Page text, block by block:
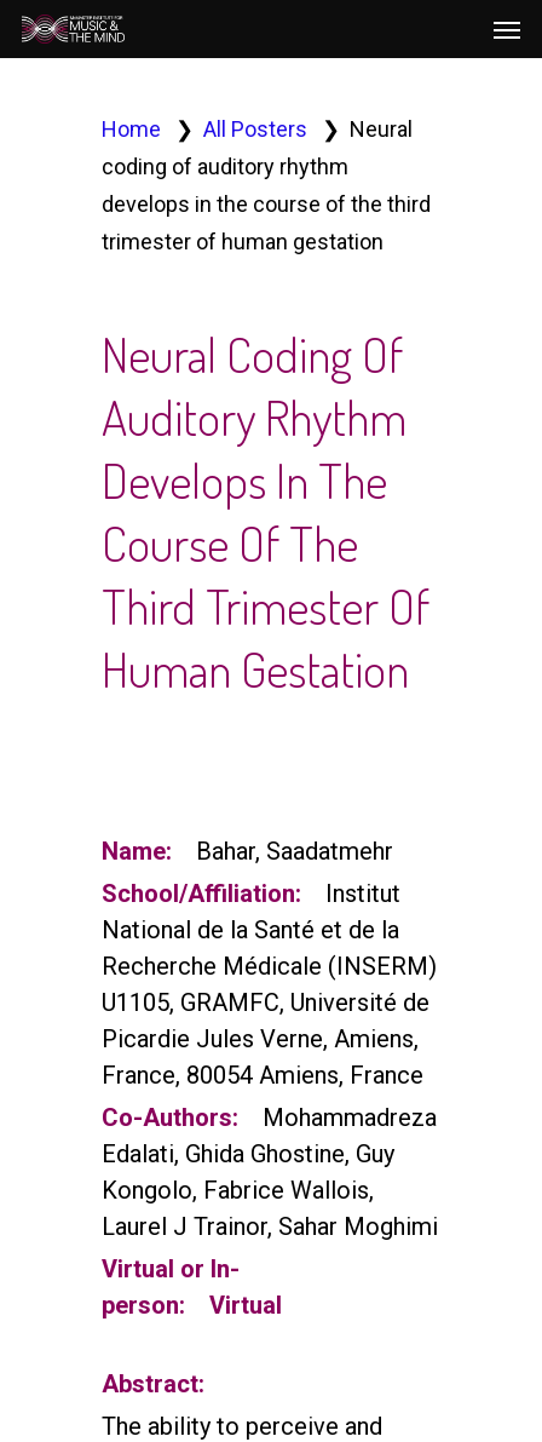
Skip
to
Home All Posters
Neural
coding of auditory rhythm
develops in the course of the third
trimester of human gestation
Neural Coding Of
Auditory Rhythm
Develops In The
Course Of The
Third Trimester Of
Human Gestation
Name:
Bahar, Saadatmehr
School/Affiliation:
Institut
National de la Santé et de la
Recherche Médicale (INSERM)
U1105, GRAMFC, Université de
Picardie Jules Verne, Amiens,
France, 80054 Amiens, France
Co-Authors:
Mohammadreza
Edalati, Ghida Ghostine, Guy
Kongolo, Fabrice Wallois,
Laurel J Trainor, Sahar Moghimi
Virtual or In-
person:
Virtual
Abstract:
The ability to perceive and